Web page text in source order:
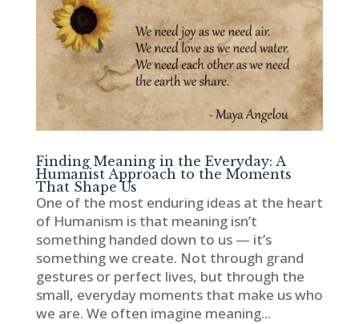
Finding Meaning in the Everyday: A
Humanist Approach to the Moments
That Shape Us
One of the most enduring ideas at the heart
of Humanism is that meaning isn’t
something handed down to us — it’s
something we create. Not through grand
gestures or perfect lives, but through the
small, everyday moments that make us who
we are. We often imagine meaning...